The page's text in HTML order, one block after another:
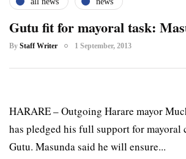
Gutu fit for mayoral task:
By Staff Writer 1 September, 2013
HARARE – Outgoing Harare mayor
has pledged his full support for mayoral
Gutu. Masunda said he will ensure...